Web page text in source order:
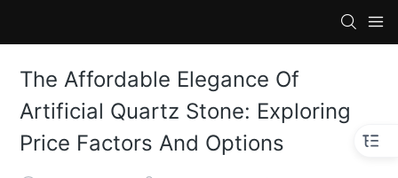
The Affordable Elegance Of
Artificial Quartz Stone: Exploring
Price Factors And Options